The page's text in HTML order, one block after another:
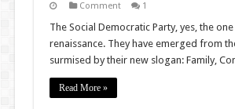
Comment 1
The Social Democratic Party, yes, the
renaissance. They have emerged from
surmised by their new slogan: Family,
Read More »